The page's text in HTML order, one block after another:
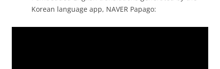
Korean language app, NAVER Papago: